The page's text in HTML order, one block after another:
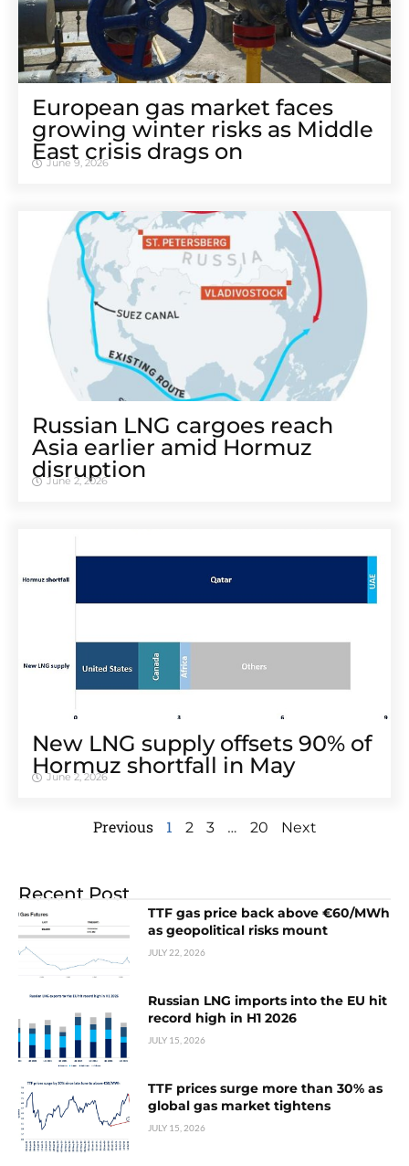
European gas market faces
growing winter risks as Middle
East crisis drags on
June 9, 2026
Russian LNG cargoes reach
Asia earlier amid Hormuz
disruption
June 2, 2026
New LNG supply offsets 90% of
Hormuz shortfall in May
June 2, 2026
Previous 1 2 3 … 20 Next
Recent Post
TTF gas price back above €60/MWh
as geopolitical risks mount
JULY 22, 2026
Russian LNG imports into the EU hit
record high in H1 2026
JULY 15, 2026
TTF prices surge more than 30% as
global gas market tightens
JULY 15, 2026